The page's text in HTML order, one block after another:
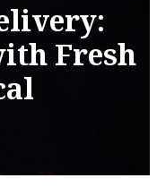
Fresh